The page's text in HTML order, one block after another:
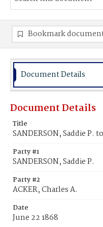
Bookmark
Document Details
Document Details
Title
SANDERSON, Saddie P.
Party #1
SANDERSON, Saddie P.
Party #2
ACKER, Charles A.
Date
June 22 1868